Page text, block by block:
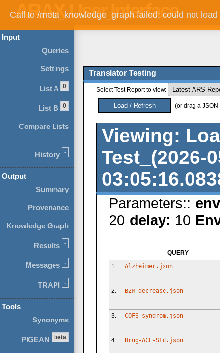
Call to /meta_knowledge_graph failed; could not
Input
Queries
Settings
List A 0
List B 0
Compare Lists
History -
Output
Summary
Provenance
Knowledge Graph
Results -
Messages -
TRAPI -
Tools
Synonyms
PIGEAN beta
Translator Testing
Select Test Report to view:
(or drag a
Viewing:
Test_(2026-
Parameters::
20 delay: 10
QUERY
1.
Alzheimer.json
2. B2M_decrease.json
3. COFS_syndrom.json
4. Drug-ACE-Std.json